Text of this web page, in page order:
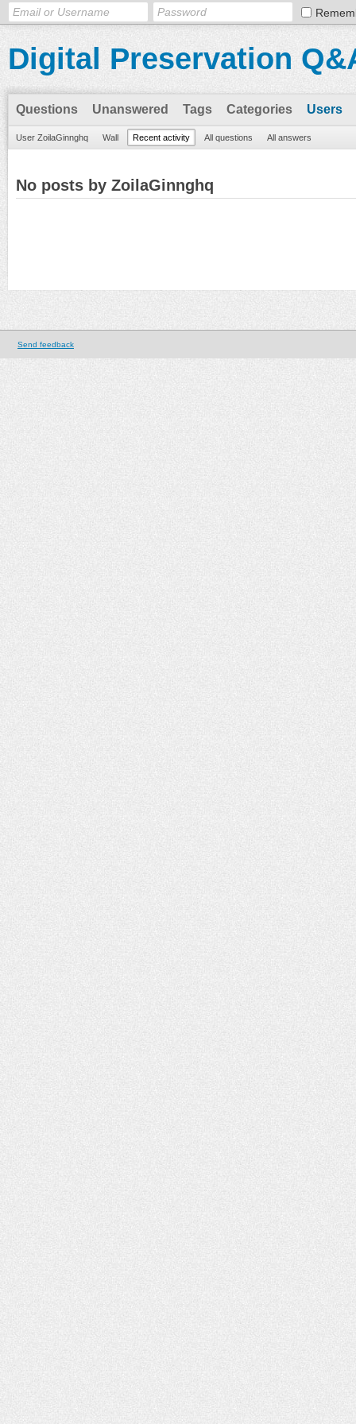
Digital Preservation
Questions Unanswered Tags Categories Users
User ZoilaGinnghq Wall Recent activity All questions All answers
No posts by ZoilaGinnghq
Send feedback